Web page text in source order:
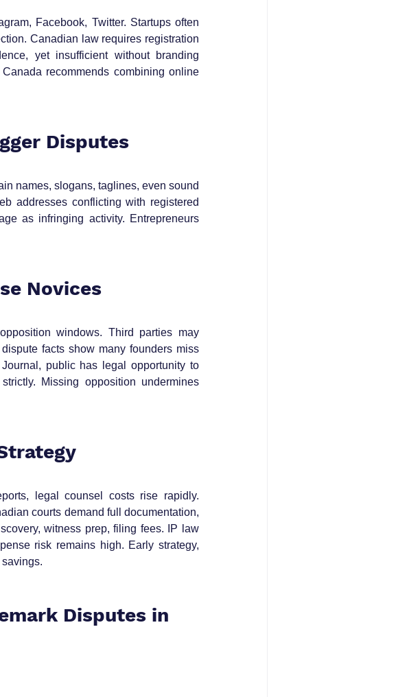
Facebook, Twitter. Startups often
Canadian law requires registration
yet insufficient without branding
recommends combining online
Disputes
names, slogans, taglines, even sound
addresses conflicting with registered
as infringing activity. Entrepreneurs
Novices
windows. Third parties may
facts show many founders miss
public has legal opportunity to
Missing opposition undermines
legal counsel costs rise rapidly.
courts demand full documentation,
witness prep, filing fees. IP law
risk remains high. Early strategy,
Disputes in